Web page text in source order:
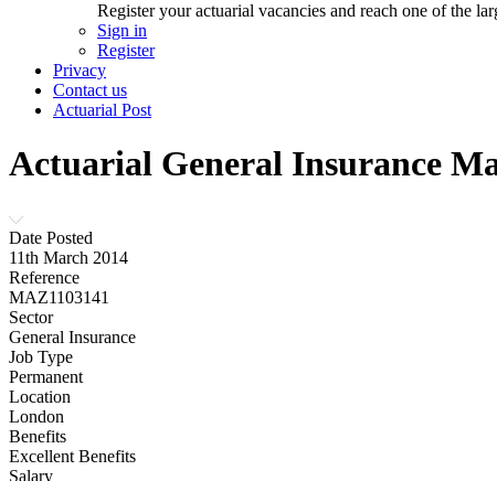
Register your actuarial vacancies and reach one of the
Sign in
Register
Privacy
Contact us
Actuarial Post
Actuarial General Insurance
Date Posted
11th March 2014
Reference
MAZ1103141
Sector
General Insurance
Job Type
Permanent
Location
London
Benefits
Excellent Benefits
Salary